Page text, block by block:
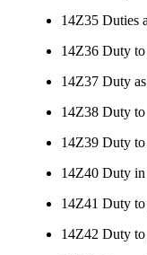
14Z35 Duties
14Z36 Duty
14Z37 Duty
14Z38 Duty
14Z39 Duty
14Z40 Duty in
14Z41 Duty
14Z42 Duty